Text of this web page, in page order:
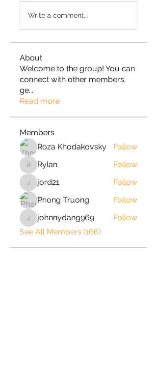
Write a comment...
About
Welcome to the group! You can
connect with other members,
ge...
Read more
Members
Roza Khodakovsky
Follow
RylanRylan Follow
jord21jord21
Follow
Phong Truong
Follow
johnnydang969
johnnydang969
Follow
See All Members (166)